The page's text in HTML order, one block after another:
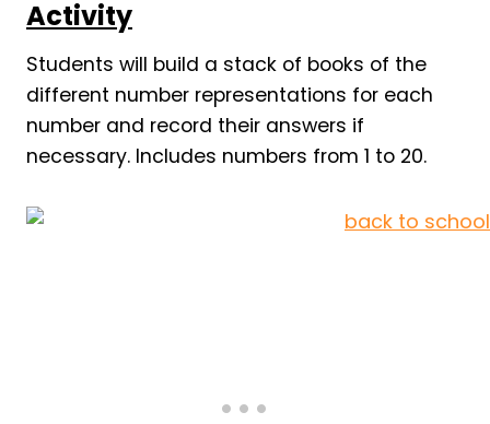
Activity
Students will build a stack of books of the
different number representations for each
number and record their answers if
necessary. Includes numbers from 1 to 20.